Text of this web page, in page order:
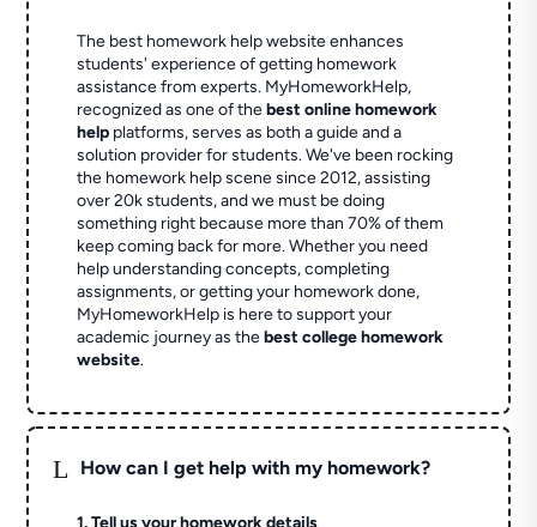
The best homework help website enhances
students' experience of getting homework
assistance from experts. MyHomeworkHelp,
recognized as one of thebest online homework
help platforms, serves as both a guide and a
solution provider for students. We've been rocking
the homework help scene since 2012, assisting
over 20k students, and we must be doing
something right because more than 70% of them
keep coming back for more. Whether you need
help understanding concepts, completing
assignments, or getting your homework done,
MyHomeworkHelp is here to support your
academic journey as thebest college homework
website.
L How can I get help with my homework?